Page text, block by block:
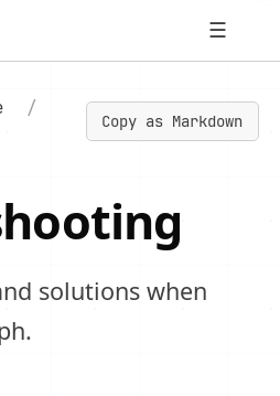
☰
/
Copy as Markdown
solutions when